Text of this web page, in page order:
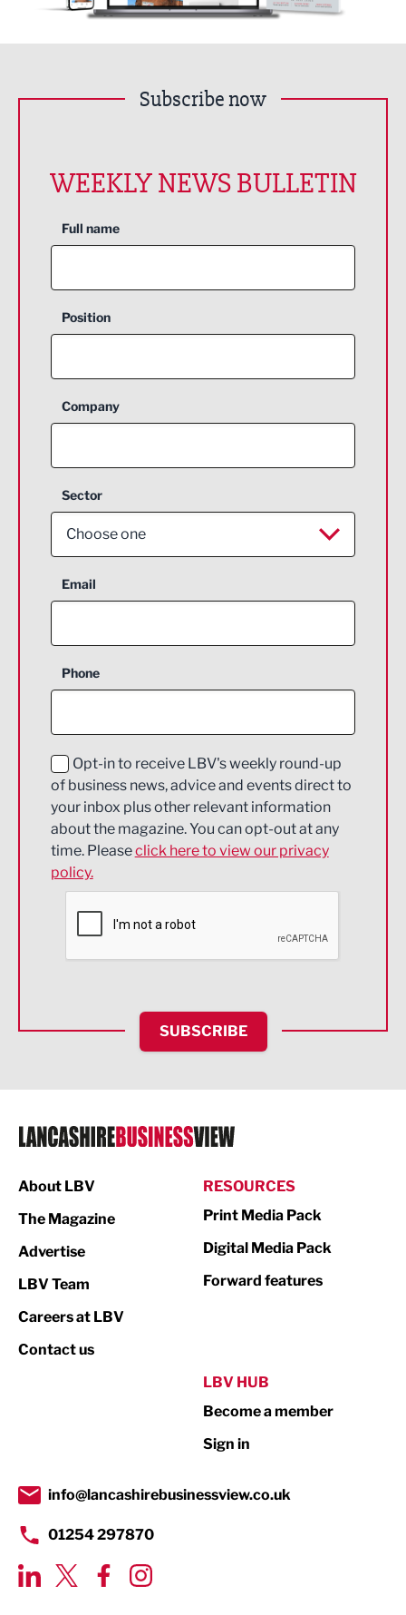
Subscribe now
WEEKLY NEWS BULLETIN
Full name
Position
Company
Sector
Choose one
Aerospace
Construction
Education and Skills
Energy
Engineering
Environmental
Financial Services
HR and Recruitment
IT and Technology
Legal Services
Logistics
Print
Property
Transport & Motoring
Email
Phone
Opt-in to receive LBV's weekly round-up
of business news, advice and events direct to
your inbox plus other relevant information
about the magazine. You can opt-out at any
time. Pleaseclick here to view our privacy
policy.
SUBSCRIBE
About LBV
The Magazine
Advertise
LBV Team
Careers at LBV
Contact us
RESOURCES
Print Media Pack
Digital Media Pack
Forward features
LBV HUB
Become a member
Sign in
info@lancashirebusinessview.co.uk
01254 297870